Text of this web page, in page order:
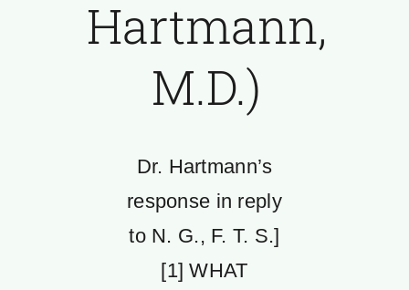
Hartmann,
M.D.)
Dr. Hartmann’s
response in reply
to N. G., F. T. S.]
[1] WHAT